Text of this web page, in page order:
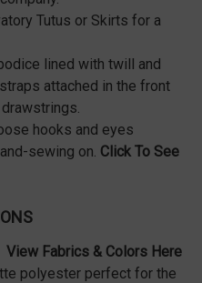
Tutus or Skirts for a
lined with twill and
attached in the front
hooks and eyes
sewing on. Click To See
View Fabrics & Colors Here
polyester perfect for the